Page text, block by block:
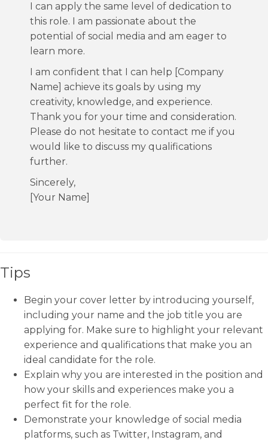
I can apply the same level of dedication to
this role. I am passionate about the
potential of social media and am eager to
learn more.
I am confident that I can help [Company
Name] achieve its goals by using my
creativity, knowledge, and experience.
Thank you for your time and consideration.
Please do not hesitate to contact me if you
would like to discuss my qualifications
further.
Sincerely,
[Your Name]
Tips
Begin your cover letter by introducing yourself,
including your name and the job title you are
applying for. Make sure to highlight your relevant
experience and qualifications that make you an
ideal candidate for the role.
Explain why you are interested in the position and
how your skills and experiences make you a
perfect fit for the role.
Demonstrate your knowledge of social media
platforms, such as Twitter, Instagram, and